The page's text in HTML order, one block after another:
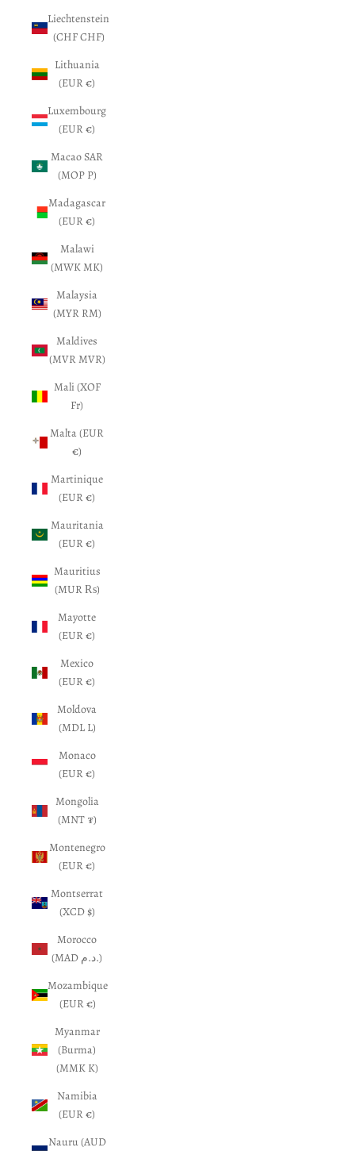
Liechtenstein
(CHF CHF)
Lithuania
(EUR €)
Luxembourg
(EUR €)
Macao SAR
(MOP P)
Madagascar
(EUR €)
Malawi
(MWK MK)
Malaysia
(MYR RM)
Maldives
(MVR MVR)
Mali (XOF
Fr)
Malta (EUR
€)
Martinique
(EUR €)
Mauritania
(EUR €)
Mauritius
(MUR ₨)
Mayotte
(EUR €)
Mexico
(EUR €)
Moldova
(MDL L)
Monaco
(EUR €)
Mongolia
(MNT ₮)
Montenegro
(EUR €)
Montserrat
(XCD $)
Morocco
(MAD د.م.)
Mozambique
(EUR €)
Myanmar
(Burma)
(MMK K)
Namibia
(EUR €)
Nauru (AUD